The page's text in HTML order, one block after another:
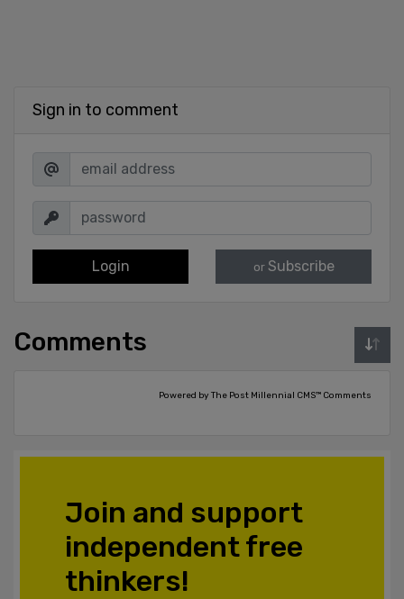
Sign in to comment
Login or Subscribe
Comments
Powered by The Post Millennial CMS™ Comments
Join and support
independent free
thinkers!